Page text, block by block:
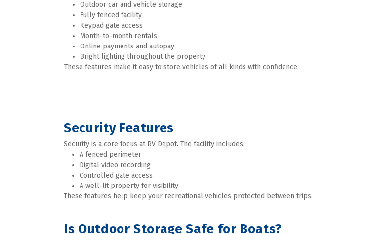
Outdoor car and vehicle storage
Fully fenced facility
Keypad gate access
Month-to-month rentals
Online payments and autopay
Bright lighting throughout the property
These features make it easy to store vehicles of all kinds with confidence.
Security Features
Security is a core focus at RV Depot. The facility includes:
A fenced perimeter
Digital video recording
Controlled gate access
A well-lit property for visibility
These features help keep your recreational vehicles protected between trips.
Is Outdoor Storage Safe for Boats?